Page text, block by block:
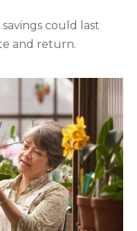
could last
and return.